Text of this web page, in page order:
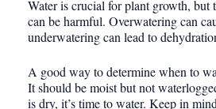
Water is crucial for plant growth, but
can be harmful. Overwatering can
underwatering can lead to
A good way to determine when to
It should be moist but not
is dry, it’s time to water. Keep in